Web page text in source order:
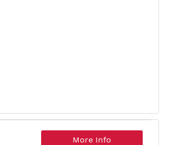
More Info